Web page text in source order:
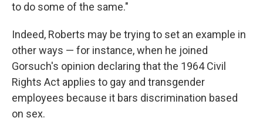
to do some of the same."
Indeed, Roberts may be trying to set an example in
other ways — for instance, when he joined
Gorsuch's opinion declaring that the 1964 Civil
Rights Act applies to gay and transgender
employees because it bars discrimination based
on sex.